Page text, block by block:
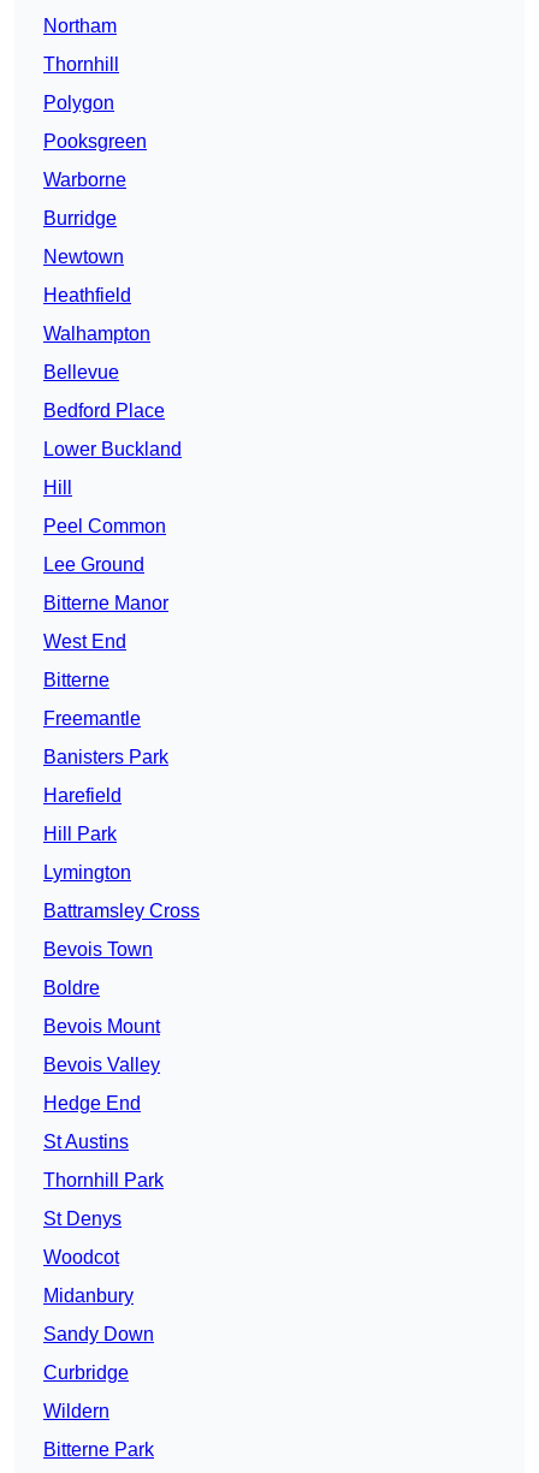
Northam
Thornhill
Polygon
Pooksgreen
Warborne
Burridge
Newtown
Heathfield
Walhampton
Bellevue
Bedford Place
Lower Buckland
Hill
Peel Common
Lee Ground
Bitterne Manor
West End
Bitterne
Freemantle
Banisters Park
Harefield
Hill Park
Lymington
Battramsley Cross
Bevois Town
Boldre
Bevois Mount
Bevois Valley
Hedge End
St Austins
Thornhill Park
St Denys
Woodcot
Midanbury
Sandy Down
Curbridge
Wildern
Bitterne Park